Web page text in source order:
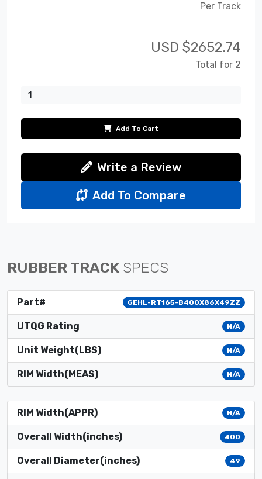
Per Track
USD $2652.74
Total for 2
Add To Cart
Write a Review
Add To Compare
RUBBER TRACK SPECS
Part# GEHL-RT165-B400X86X49ZZ
UTQG Rating N/A
Unit Weight(LBS) N/A
RIM Width(MEAS) N/A
RIM Width(APPR) N/A
Overall Width(inches) 400
Overall Diameter(inches) 49